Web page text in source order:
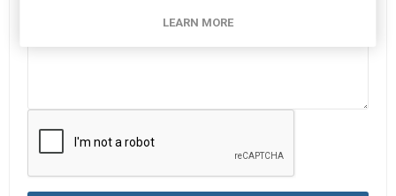
LEARN MORE